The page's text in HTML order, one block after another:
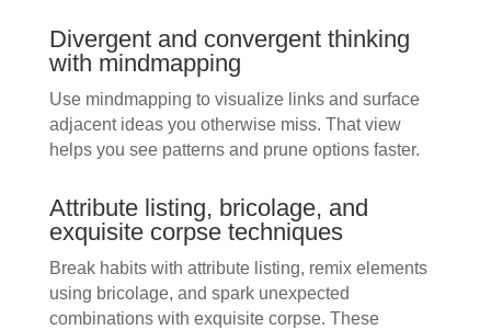
Divergent and convergent thinking
with mindmapping
Use mindmapping to visualize links and surface
adjacent ideas you otherwise miss. That view
helps you see patterns and prune options faster.
Attribute listing, bricolage, and
exquisite corpse techniques
Break habits with attribute listing, remix elements
using bricolage, and spark unexpected
combinations with exquisite corpse. These